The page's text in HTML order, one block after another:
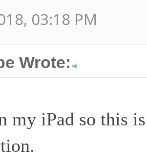
03:18 PM
Wrote:
my iPad so this